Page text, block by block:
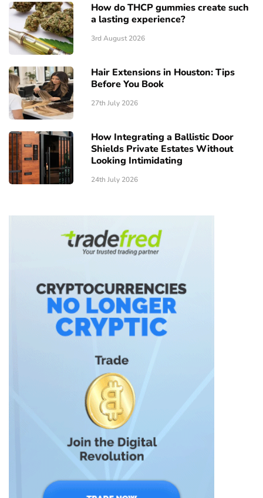
How do THCP gummies create such
a lasting experience?
3rd August 2026
Hair Extensions in Houston: Tips
Before You Book
27th July 2026
How Integrating a Ballistic Door
Shields Private Estates Without
Looking Intimidating
24th July 2026